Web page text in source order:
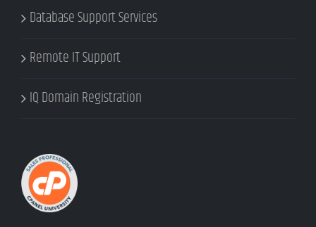
Database Support Services
Remote IT Support
IQ Domain Registration